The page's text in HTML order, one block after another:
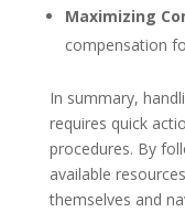
Maximizing
compensation
In summary,
requires quick
procedures. By
available
themselves and